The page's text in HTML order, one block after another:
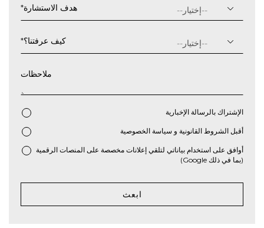
سنة
هدف الاستشارة*
كيف عرفتنا؟*
ملاحظات
الإشتراك بالرسالة الإخبارية
أقبل الشروط القانونية و سياسة الخصوصية
أوافق على استخدام بياناتي لتلقي إعلانات مخصصة على المنصات الرقمية
(بما في ذلك Google)
ابعث